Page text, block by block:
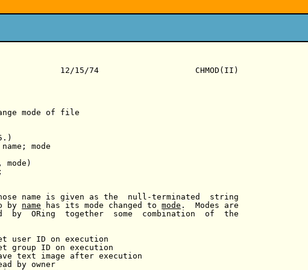
12/15/74                    CHMOD(II)
mode of file
mode
mode)
name is given as the  null-terminated  string
by
name has its mode changed to mode .  Modes are
by  ORing  together  some  combination  of  the
user ID on execution
group ID on execution
text image after execution
by owner